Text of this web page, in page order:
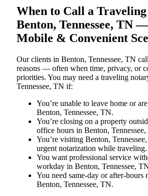
When to Call a
Benton, Tennessee, TN
Mobile & Convenient
Our clients in Benton, Tennessee, TN
reasons — often when time, privacy, or
priorities. You may need a traveling
Tennessee, TN if:
You’re unable to leave home or
Benton, Tennessee, TN.
You’re closing on a property
office hours in Benton,
You’re visiting Benton,
urgent notarization while traveling.
You want professional service
workday in Benton, Tennessee,
You need same-day or after-hours
Benton, Tennessee, TN.